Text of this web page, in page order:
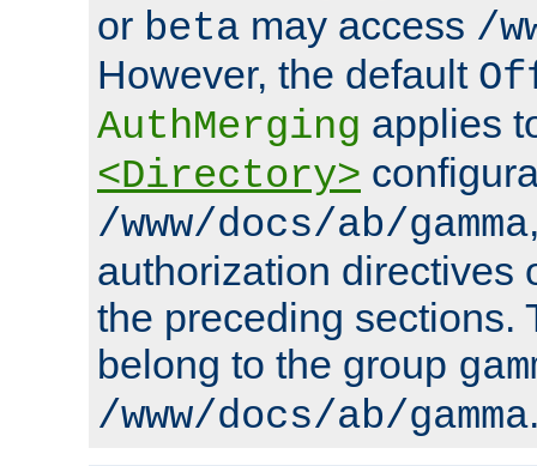
or beta may access /
However, the default
AuthMerging applies
<Directory>
/www/docs/ab/gamma
authorization directives
the preceding sections.
belong to the group
/www/docs/ab/gamma